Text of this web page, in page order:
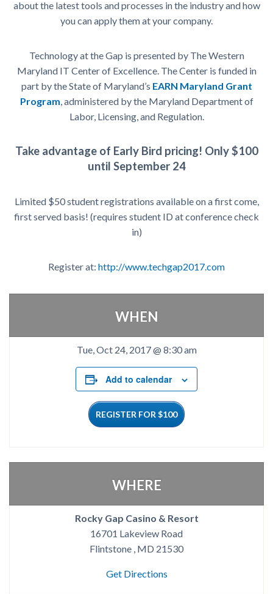
about the latest tools and processes in the industry and how
you can apply them at your company.
Technology at the Gap is presented by The Western
Maryland IT Center of Excellence. The Center is funded in
part by the State of Maryland’s EARN Maryland Grant
Program, administered by the Maryland Department of
Labor, Licensing, and Regulation.
Take advantage of Early Bird pricing! Only $100
until September 24
Limited $50 student registrations available on a first come,
first served basis! (requires student ID at conference check
in)
Register at: http://www.techgap2017.com
WHEN
Tue, Oct 24, 2017 @ 8:30 am
Add to calendar
REGISTER FOR $100
WHERE
Rocky Gap Casino & Resort
16701 Lakeview Road
Flintstone , MD 21530
Get Directions